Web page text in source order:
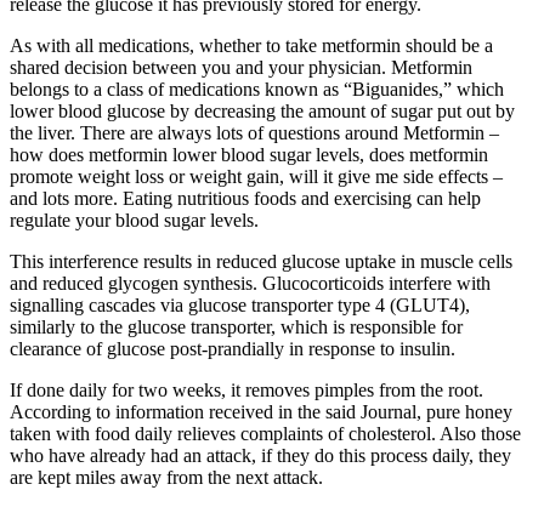
release the glucose it has previously stored for energy.
As with all medications, whether to take metformin should be a
shared decision between you and your physician. Metformin
belongs to a class of medications known as “Biguanides,” which
lower blood glucose by decreasing the amount of sugar put out by
the liver. There are always lots of questions around Metformin –
how does metformin lower blood sugar levels, does metformin
promote weight loss or weight gain, will it give me side effects –
and lots more. Eating nutritious foods and exercising can help
regulate your blood sugar levels.
This interference results in reduced glucose uptake in muscle cells
and reduced glycogen synthesis. Glucocorticoids interfere with
signalling cascades via glucose transporter type 4 (GLUT4),
similarly to the glucose transporter, which is responsible for
clearance of glucose post-prandially in response to insulin.
If done daily for two weeks, it removes pimples from the root.
According to information received in the said Journal, pure honey
taken with food daily relieves complaints of cholesterol. Also those
who have already had an attack, if they do this process daily, they
are kept miles away from the next attack.